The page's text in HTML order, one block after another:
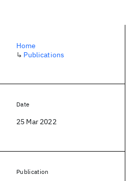
Home
↳ Publications
Date
25 Mar 2022
Publication